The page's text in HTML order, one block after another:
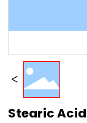
Stearic